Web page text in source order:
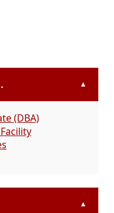
▲
(DBA)
▲